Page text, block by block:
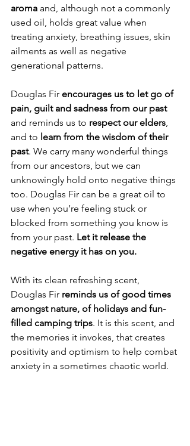
aroma and, although not a commonly
used oil, holds great value when
treating anxiety, breathing issues, skin
ailments as well as negative
generational patterns.
Douglas Fir encourages us to let go of
pain, guilt and sadness from our past
and reminds us to respect our elders
and to learn from the wisdom of their
past. We carry many wonderful things
from our ancestors, but we can
unknowingly hold onto negative things
too. Douglas Fir can be a great oil to
use when you’re feeling stuck or
blocked from something you know is
from your past. Let it release the
negative energy it has on you.
With its clean refreshing scent,
Douglas Fir reminds us of good times
amongst nature, of holidays and fun-
filled camping trips. It is this scent, and
the memories it invokes, that creates
positivity and optimism to help combat
anxiety in a sometimes chaotic world.